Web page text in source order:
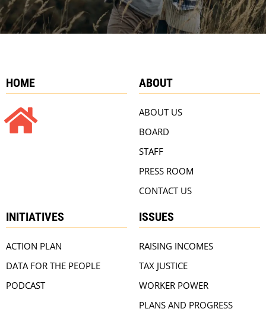
HOME ABOUT
ABOUT US
BOARD
STAFF
PRESS ROOM
CONTACT US
INITIATIVES
ACTION PLAN
DATA FOR THE PEOPLE
PODCAST
ISSUES
RAISING INCOMES
TAX JUSTICE
WORKER POWER
PLANS AND PROGRESS